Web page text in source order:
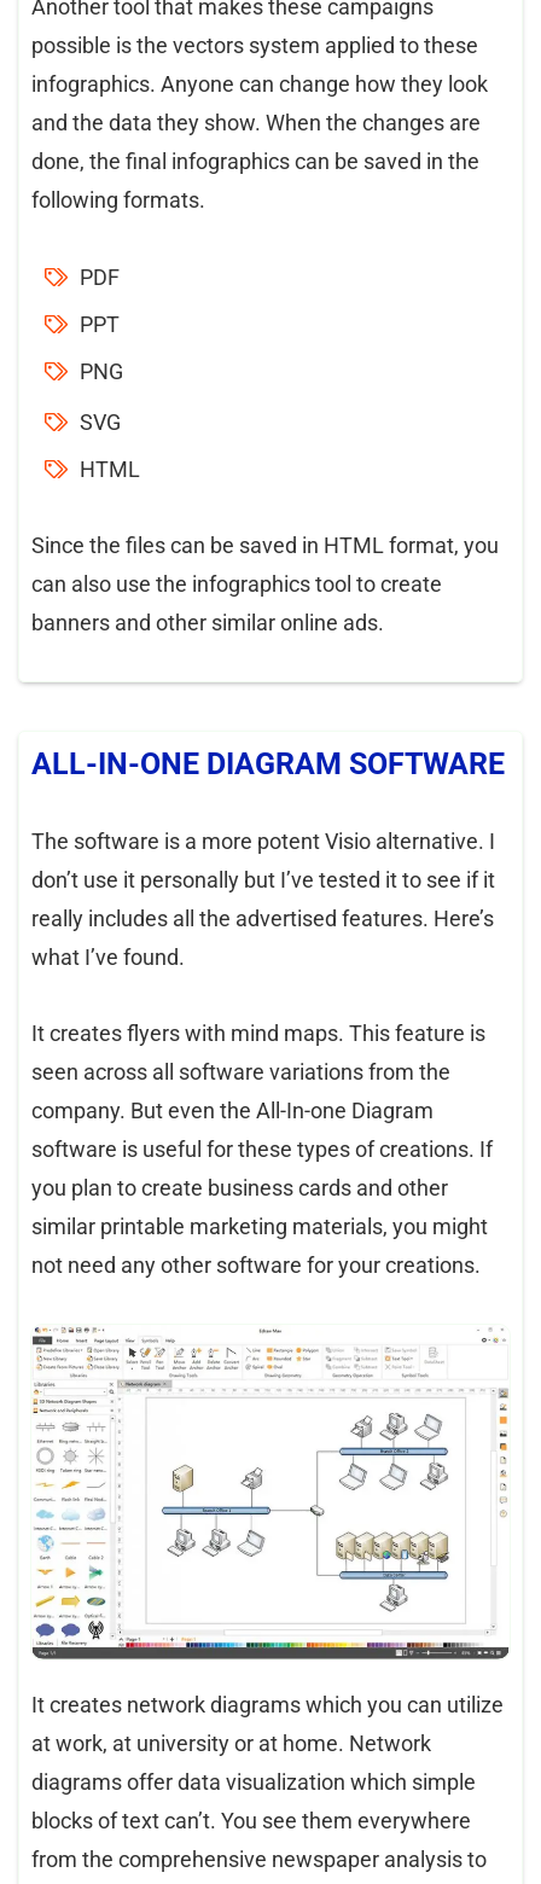
Another tool that makes these campaigns
possible is the vectors system applied to these
infographics. Anyone can change how they look
and the data they show. When the changes are
done, the final infographics can be saved in the
following formats.
PDF
PPT
PNG
SVG
HTML
Since the files can be saved in HTML format, you
can also use the infographics tool to create
banners and other similar online ads.
ALL-IN-ONE DIAGRAM SOFTWARE
The software is a more potent Visio alternative. I
don’t use it personally but I’ve tested it to see if it
really includes all the advertised features. Here’s
what I’ve found.
It creates flyers with mind maps. This feature is
seen across all software variations from the
company. But even the All-In-one Diagram
software is useful for these types of creations. If
you plan to create business cards and other
similar printable marketing materials, you might
not need any other software for your creations.
It creates network diagrams which you can utilize
at work, at university or at home. Network
diagrams offer data visualization which simple
blocks of text can’t. You see them everywhere
from the comprehensive newspaper analysis to